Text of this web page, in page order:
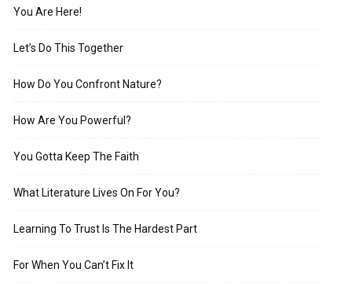
You Are Here!
Let’s Do This Together
How Do You Confront Nature?
How Are You Powerful?
You Gotta Keep The Faith
What Literature Lives On For You?
Learning To Trust Is The Hardest Part
For When You Can’t Fix It